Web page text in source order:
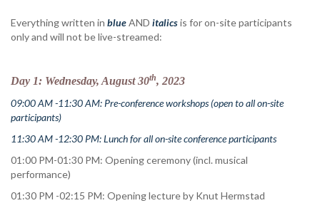
Everything written in blueAND italicsis for on-site participants
only and will not be live-streamed:
Day 1: Wednesday, August 30th, 2023
09:00 AM -11:30 AM: Pre-conference workshops(open to all on-site
participants)
11:30 AM -12:30 PM: Lunch for all on-site conference participants
01:00 PM-01:30 PM: Opening ceremony (incl. musical
performance)
01:30 PM -02:15 PM: Opening lecture by Knut Hermstad